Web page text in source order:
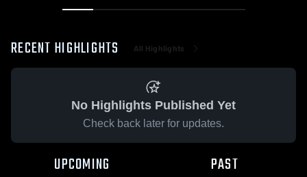
RECENT HIGHLIGHTS All Highlights
No Highlights Published Yet
Check back later for updates.
UPCOMING PAST